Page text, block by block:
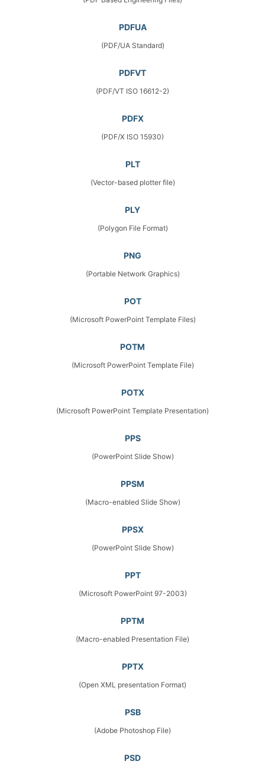
PDFUA
(PDF/UA Standard)
PDFVT
(PDF/VT ISO 16612-2)
PDFX
(PDF/X ISO 15930)
PLT
(Vector-based plotter file)
PLY
(Polygon File Format)
PNG
(Portable Network Graphics)
POT
(Microsoft PowerPoint Template Files)
POTM
(Microsoft PowerPoint Template File)
POTX
(Microsoft PowerPoint Template Presentation)
PPS
(PowerPoint Slide Show)
PPSM
(Macro-enabled Slide Show)
PPSX
(PowerPoint Slide Show)
PPT
(Microsoft PowerPoint 97-2003)
PPTM
(Macro-enabled Presentation File)
PPTX
(Open XML presentation Format)
PSB
(Adobe Photoshop File)
PSD